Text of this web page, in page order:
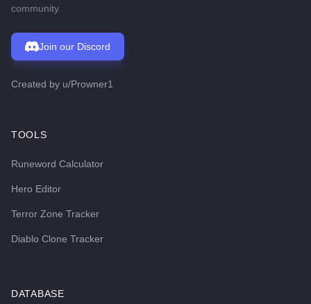
community.
Join our Discord
Created by u/Prowner1
TOOLS
Runeword Calculator
Hero Editor
Terror Zone Tracker
Diablo Clone Tracker
DATABASE